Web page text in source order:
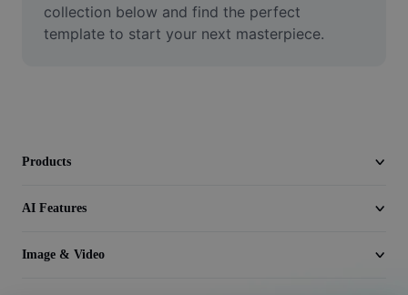
Video Editor
collection below and find the perfect
template to start your next masterpiece.
Products
AI Features
Image & Video